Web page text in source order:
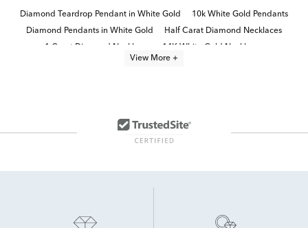
Diamond Teardrop Pendant in White Gold
10k White Gold Pendants
Diamond Pendants in White Gold
Half Carat Diamond Necklaces
diamond solitaire necklaces and pendants
View More +